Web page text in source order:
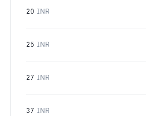
20 INR
25 INR
27 INR
37 INR